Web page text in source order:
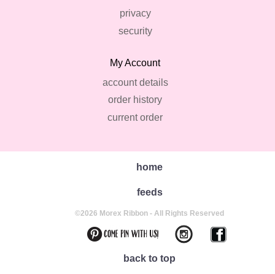
privacy
security
My Account
account details
order history
current order
home
feeds
©2026 Morex Ribbon - All Rights Reserved
back to top